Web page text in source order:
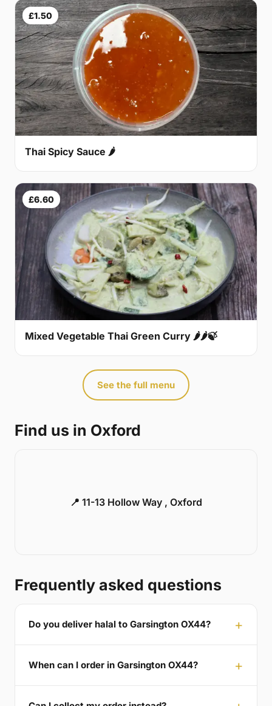
£1.50
Thai Spicy Sauce 🌶
£6.60
Mixed Vegetable Thai Green Curry 🌶🌶🍃
See the full menu
Find us in Oxford
📍 11-13 Hollow Way , Oxford
Frequently asked questions
Do you deliver halal to Garsington OX44?
When can I order in Garsington OX44?